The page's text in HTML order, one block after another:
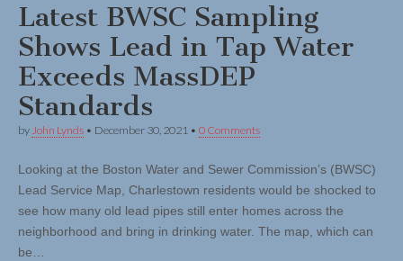
Latest BWSC Sampling
Shows Lead in Tap Water
Exceeds MassDEP
Standards
by John Lynds • December 30, 2021 • 0 Comments
Looking at the Boston Water and Sewer Commission’s (BWSC)
Lead Service Map, Charlestown residents would be shocked to
see how many old lead pipes still enter homes across the
neighborhood and bring in drinking water. The map, which can
be…